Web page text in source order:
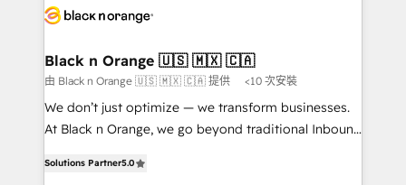
business up for long-term success. Unlock your
for driving growth. They are committed to helping
their unique business needs. We are thrilled to have
Blue Frog in the HubSpot ecosystem leading the
way for customers!" - Yamini Rangan, CEO of
HubSpot “Our experience with the team at Blue Frog
of experience and quality of skilled staff has earned
Black n Orange 🇺🇸 🇲🇽 🇨🇦
由 Black n Orange 🇺🇸 🇲🇽 🇨🇦 提供 <10 次安裝
We don’t just optimize — we transform businesses.
At Black n Orange, we go beyond traditional Inbound
BOOMS and BOOST. Together, they form a powerful
Solutions Partner5.0